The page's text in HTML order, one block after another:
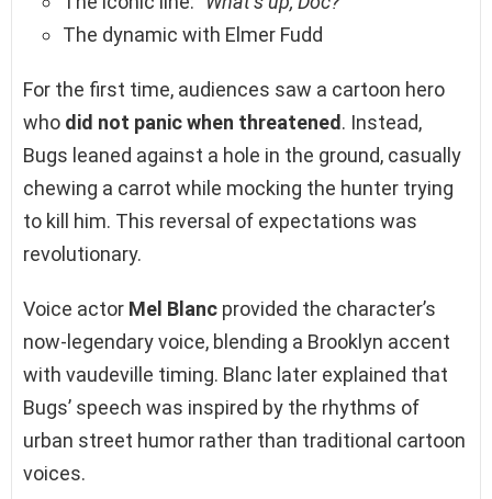
The dynamic with Elmer Fudd
For the first time, audiences saw a cartoon hero
who did not panic when threatened . Instead,
Bugs leaned against a hole in the ground, casually
chewing a carrot while mocking the hunter trying
to kill him. This reversal of expectations was
revolutionary.
Voice actor Mel Blanc provided the character’s
now-legendary voice, blending a Brooklyn accent
with vaudeville timing. Blanc later explained that
Bugs’ speech was inspired by the rhythms of
urban street humor rather than traditional cartoon
voices.